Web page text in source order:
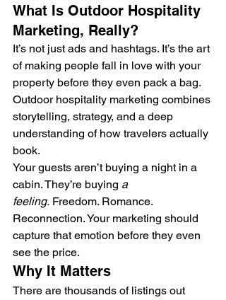
What Is Outdoor Hospitality
Marketing, Really?
It’s not just ads and hashtags. It’s the art
of making people fall in love with your
property before they even pack a bag.
Outdoor hospitality marketing combines
storytelling, strategy, and a deep
understanding of how travelers actually
book.
Your guests aren’t buying a night in a
cabin. They’re buying a
feeling. Freedom. Romance.
Reconnection. Your marketing should
capture that emotion before they even
see the price.
Why It Matters
There are thousands of listings out